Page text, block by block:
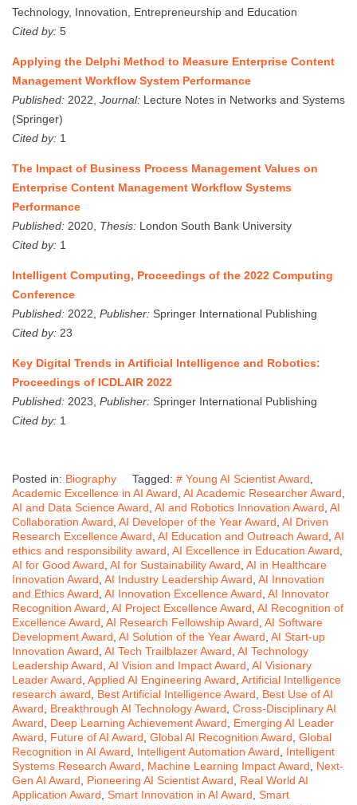
Technology, Innovation, Entrepreneurship and Education
Cited by: 5
Applying the Delphi Method to Measure Enterprise Content
Management Workflow System Performance
Published: 2022, Journal: Lecture Notes in Networks and Systems
(Springer)
Cited by: 1
The Impact of Business Process Management Values on
Enterprise Content Management Workflow Systems
Performance
Published: 2020, Thesis: London South Bank University
Cited by: 1
Intelligent Computing, Proceedings of the 2022 Computing
Conference
Published: 2022, Publisher: Springer International Publishing
Cited by: 23
Key Digital Trends in Artificial Intelligence and Robotics:
Proceedings of ICDLAIR 2022
Published: 2023, Publisher: Springer International Publishing
Cited by: 1
Posted in: Biography Tagged: # Young AI Scientist Award
Academic Excellence in AI Award AI Academic Researcher Award
AI and Data Science Award AI and Robotics Innovation Award AI
Collaboration Award AI Developer of the Year Award AI Driven
Research Excellence Award AI Education and Outreach Award AI
ethics and responsibility award AI Excellence in Education Award
AI for Good Award AI for Sustainability Award AI in Healthcare
Innovation Award AI Industry Leadership Award AI Innovation
and Ethics Award AI Innovation Excellence Award AI Innovator
Recognition Award AI Project Excellence Award AI Recognition of
Excellence Award AI Research Fellowship Award AI Software
Development Award AI Solution of the Year Award AI Start-up
Innovation Award AI Tech Trailblazer Award AI Technology
Leadership Award AI Vision and Impact Award AI Visionary
Leader Award Applied AI Engineering Award Artificial Intelligence
research award
Best Artificial Intelligence Award
Best Use of AI
Award
Breakthrough AI Technology Award Cross-Disciplinary AI
Award
Deep Learning Achievement Award
Emerging AI Leader
Award
Future of AI Award Global AI Recognition Award Global
Recognition in AI Award
Intelligent Automation Award
Intelligent
Systems Research Award
Machine Learning Impact Award
Next-
Gen AI Award
Pioneering AI Scientist Award
Real World AI
Application Award Smart Innovation in AI Award Smart